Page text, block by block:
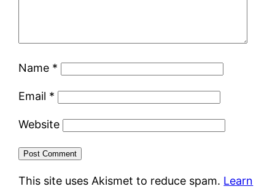
Name *
Email *
Website
This site uses Akismet to reduce spam. Learn